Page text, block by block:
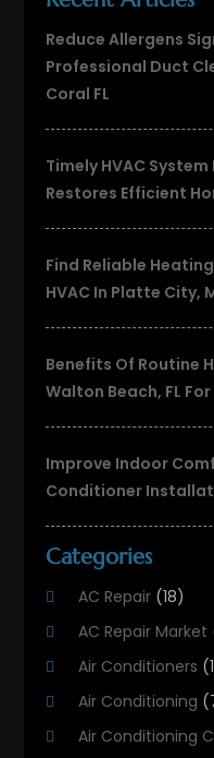
Reduce Allergens
Professional Duct
Coral FL
Timely HVAC
Restores Efficient
Find Reliable
HVAC In Platte City,
Benefits Of Routine
Walton Beach, FL
Improve Indoor
Conditioner
Categories
AC Repair (18)
AC Repair Market
Air Conditioners
Air Conditioning
Air Conditioning